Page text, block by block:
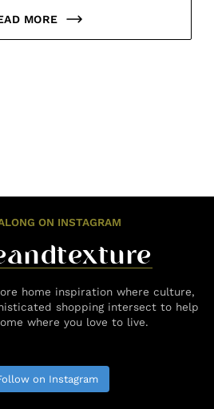
MORE
ON INSTAGRAM
home inspiration where culture,
shopping intersect to help
where you love to live.
on Instagram